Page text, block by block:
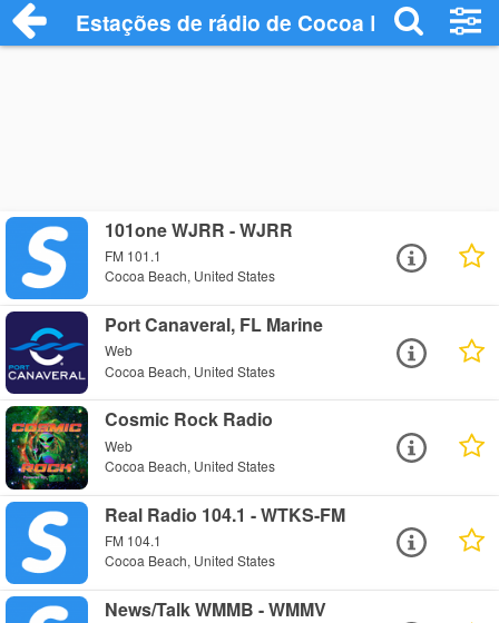
Estações de rádio de Cocoa Beach -
101one WJRR - WJRR
FM 101.1
Cocoa Beach, United States
Port Canaveral, FL Marine
Web
Cocoa Beach, United States
Cosmic Rock Radio
Web
Cocoa Beach, United States
Real Radio 104.1 - WTKS-FM
FM 104.1
Cocoa Beach, United States
News/Talk WMMB - WMMV